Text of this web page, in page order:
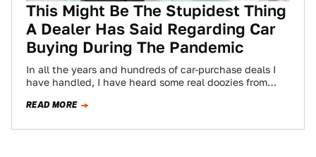
This Might Be The Stupidest Thing
A Dealer Has Said Regarding Car
Buying During The Pandemic
In all the years and hundreds of car-purchase deals I
have handled, I have heard some real doozies from
READ MORE